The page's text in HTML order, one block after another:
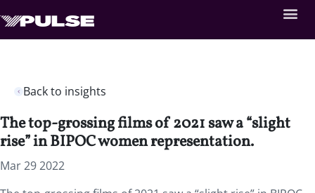
Back to insights
The top-grossing films of 2021 saw a “slight
rise” in BIPOC women representation.
Mar 29 2022